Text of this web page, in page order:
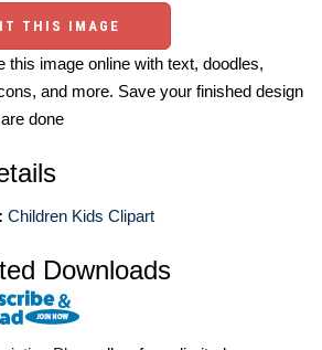
THIS IMAGE
this image online with text, doodles,
and more. Save your finished design
done
Children Kids Clipart
Downloads